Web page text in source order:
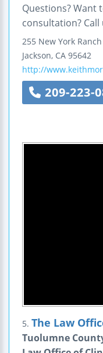
Questions? Want
consultation? Call
255 New York
Jackson, CA 95642
http://
209-223-
5. The Law
Tuolumne